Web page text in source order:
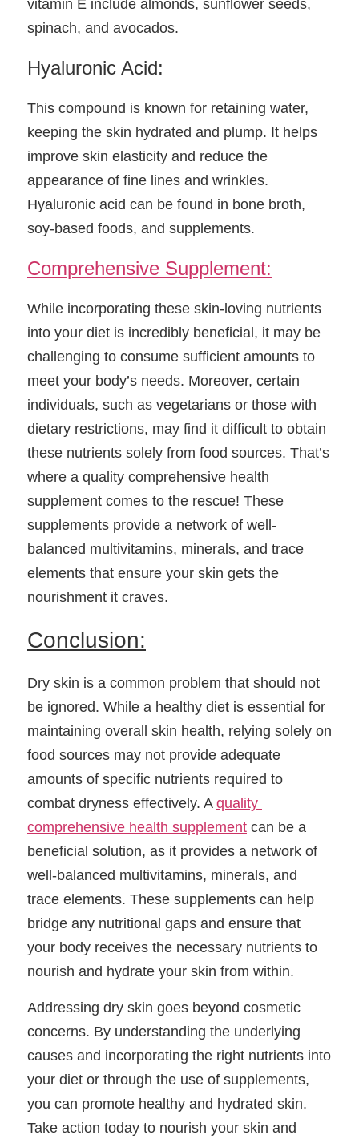
vitamin E include almonds, sunflower seeds,
spinach, and avocados.
Hyaluronic Acid:
This compound is known for retaining water,
keeping the skin hydrated and plump. It helps
improve skin elasticity and reduce the
appearance of fine lines and wrinkles.
Hyaluronic acid can be found in bone broth,
soy-based foods, and supplements.
Comprehensive Supplement:
While incorporating these skin-loving nutrients
into your diet is incredibly beneficial, it may be
challenging to consume sufficient amounts to
meet your body’s needs. Moreover, certain
individuals, such as vegetarians or those with
dietary restrictions, may find it difficult to obtain
these nutrients solely from food sources. That’s
where a quality comprehensive health
supplement comes to the rescue! These
supplements provide a network of well-
balanced multivitamins, minerals, and trace
elements that ensure your skin gets the
nourishment it craves.
Conclusion:
Dry skin is a common problem that should not
be ignored. While a healthy diet is essential for
maintaining overall skin health, relying solely on
food sources may not provide adequate
amounts of specific nutrients required to
combat dryness effectively. A quality
comprehensive health supplement can be a
beneficial solution, as it provides a network of
well-balanced multivitamins, minerals, and
trace elements. These supplements can help
bridge any nutritional gaps and ensure that
your body receives the necessary nutrients to
nourish and hydrate your skin from within.
Addressing dry skin goes beyond cosmetic
concerns. By understanding the underlying
causes and incorporating the right nutrients into
your diet or through the use of supplements,
you can promote healthy and hydrated skin.
Take action today to nourish your skin and